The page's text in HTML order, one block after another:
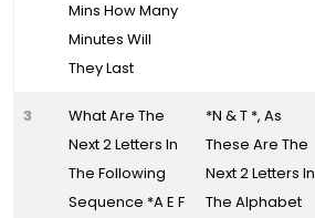
Mins How Many
Minutes Will
They Last
3
What Are The
Next 2 Letters In
The Following
Sequence *A E F
*N & T *, As
These Are The
Next 2 Letters In
The Alphabet